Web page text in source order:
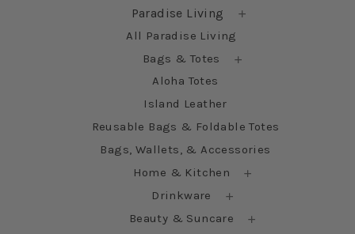
Paradise Living
All Paradise Living
Bags & Totes
Aloha Totes
Island Leather
Reusable Bags & Foldable Totes
Bags, Wallets, & Accessories
Home & Kitchen
Drinkware
Beauty & Suncare